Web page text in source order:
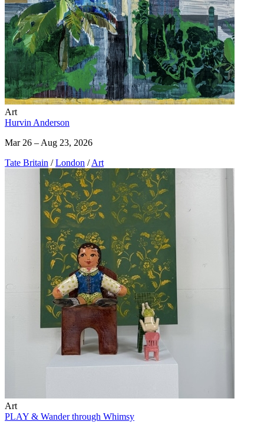
Art
Hurvin Anderson
Mar 26 – Aug 23, 2026
Tate Britain / London / Art
Art
PLAY & Wander through Whimsy